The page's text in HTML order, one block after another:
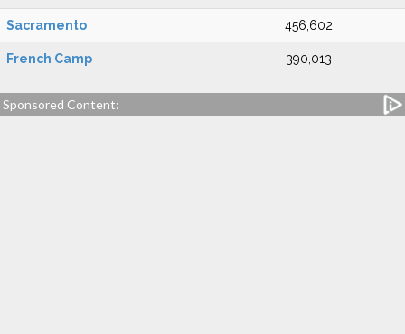
Sacramento 456,602
French Camp 390,013
Sponsored Content: